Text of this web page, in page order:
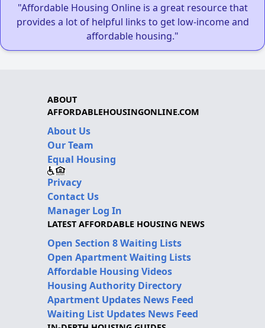
"Affordable Housing Online is a great resource that
provides a lot of helpful links to get low-income and
affordable housing."
ABOUT
AFFORDABLEHOUSINGONLINE.COM
About Us
Our Team
Equal Housing
Privacy
Contact Us
Manager Log In
LATEST AFFORDABLE HOUSING NEWS
Open Section 8 Waiting Lists
Open Apartment Waiting Lists
Affordable Housing Videos
Housing Authority Directory
Apartment Updates News Feed
Waiting List Updates News Feed